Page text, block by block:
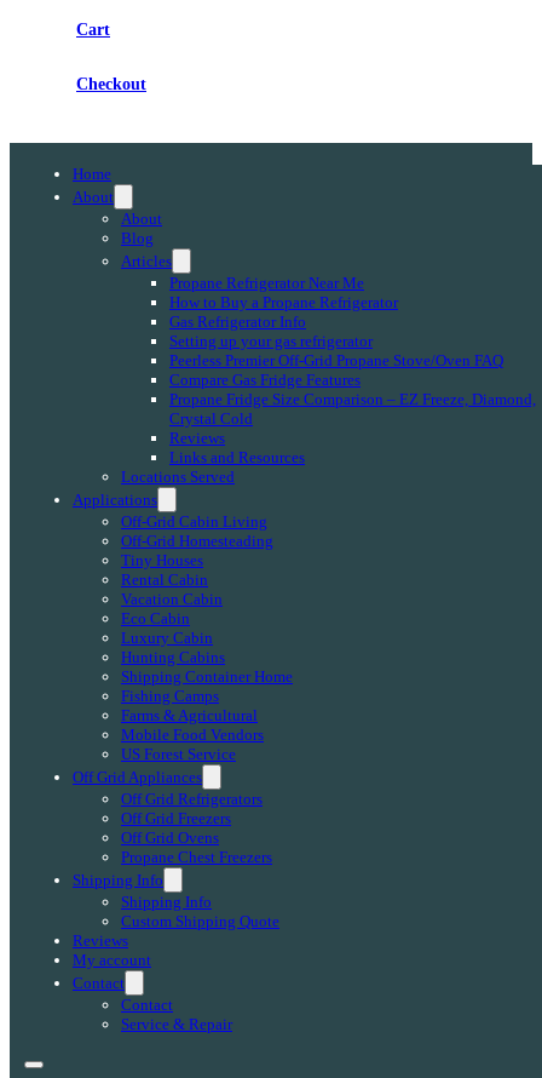
Cart
Checkout
Home
About
About
Blog
Articles
Propane Refrigerator Near Me
How to Buy a Propane Refrigerator
Gas Refrigerator Info
Setting up your gas refrigerator
Peerless Premier Off-Grid Propane Stove/Oven FAQ
Compare Gas Fridge Features
Propane Fridge Size Comparison – EZ Freeze, Diamond,
Crystal Cold
Reviews
Links and Resources
Locations Served
Applications
Off-Grid Cabin Living
Off-Grid Homesteading
Tiny Houses
Rental Cabin
Vacation Cabin
Eco Cabin
Luxury Cabin
Hunting Cabins
Shipping Container Home
Fishing Camps
Farms & Agricultural
Mobile Food Vendors
US Forest Service
Off Grid Appliances
Off Grid Refrigerators
Off Grid Freezers
Off Grid Ovens
Propane Chest Freezers
Shipping Info
Shipping Info
Custom Shipping Quote
Reviews
My account
Contact
Contact
Service & Repair